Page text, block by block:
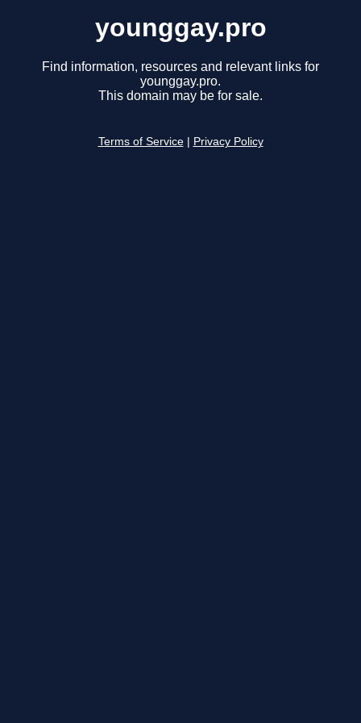
younggay.pro
Find information, resources and relevant links for
younggay.pro.
This domain may be for sale.
Terms of Service Privacy Policy